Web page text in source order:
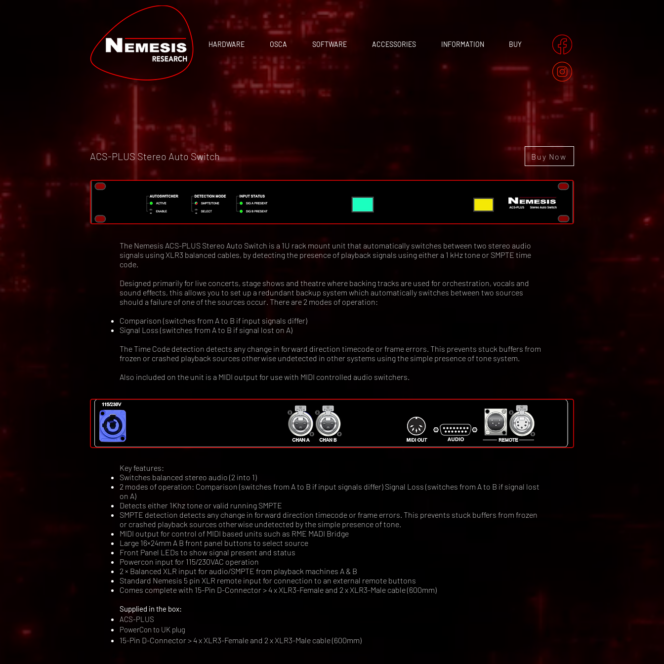
HARDWARE OSCA SOFTWARE ACCESSORIES INFORMATION BUY
ACS-PLUS Stereo Auto Switch Buy Now
The Nemesis ACS-PLUS Stereo Auto Switch is a 1U rack mount unit that automatically switches between two stereo audio
signals using XLR3 balanced cables, by detecting the presence of playback signals using either a 1 kHz tone or SMPTE time
code.
Designed primarily for live concerts, stage shows and theatre where backing tracks are used for orchestration, vocals and
sound effects, this allows you to set up a redundant backup system which automatically switches between two sources
should a failure of one of the sources occur. There are 2 modes of operation:
Comparison (switches from A to B if input signals differ)
Signal Loss (switches from A to B if signal lost on A)
The Time Code detection detects any change in forward direction timecode or frame errors. This prevents stuck buffers from
frozen or crashed playback sources otherwise undetected in other systems using the simple presence of tone system.
Also included on the unit is a MIDI output for use with MIDI controlled audio switchers.
Key features:
Switches balanced stereo audio (2 into 1)
2 modes of operation: Comparison (switches from A to B if input signals differ) Signal Loss (switches from A to B if signal lost
on A)
Detects either 1Khz tone or valid running SMPTE
SMPTE detection detects any change in forward direction timecode or frame errors. This prevents stuck buffers from frozen
or crashed playback sources otherwise undetected by the simple presence of tone.
MIDI output for control of MIDI based units such as RME MADI Bridge
Large 16×24mm A B front panel buttons to select source
Front Panel LEDs to show signal present and status
Powercon input for 115/230VAC operation
2 × Balanced XLR input for audio/SMPTE from playback machines A & B
Standard Nemesis 5 pin XLR remote input for connection to an external remote buttons
Comes complete with 15-Pin D-Connector > 4 x XLR3-Female and 2 x XLR3-Male cable (600mm)
Supplied in the box:
ACS-PLUS
PowerCon to UK plug
15-Pin D-Connector > 4 x XLR3-Female and 2 x XLR3-Male cable (600mm)